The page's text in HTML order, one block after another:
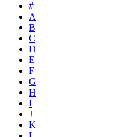
#
A
B
C
D
E
F
G
H
I
J
K